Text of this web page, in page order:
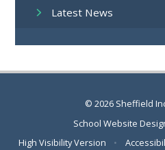
Latest News
© 2026 Sheffield
School Website
High Visibility Version
•